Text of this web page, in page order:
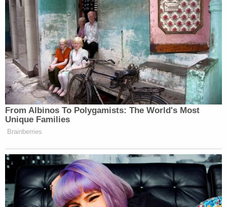
ballots freely available to anyone age 65 or older,
thus discriminating against younger voters."
Those would-be plaintiffs were referencing amid-
April advisory opinionreleased by Paxton's office.
The attorney general controversially threatened
third-party voting rights advocacy groups with
felonies for supporting increased access to vote-
by-mail.
A formal complaintaccusing Paxton of felony
election fraudwas filed against Paxton over that
threat earlier this week.